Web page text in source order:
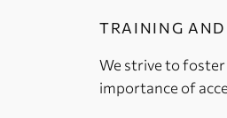
TRAINING AND
We strive to foster
importance of